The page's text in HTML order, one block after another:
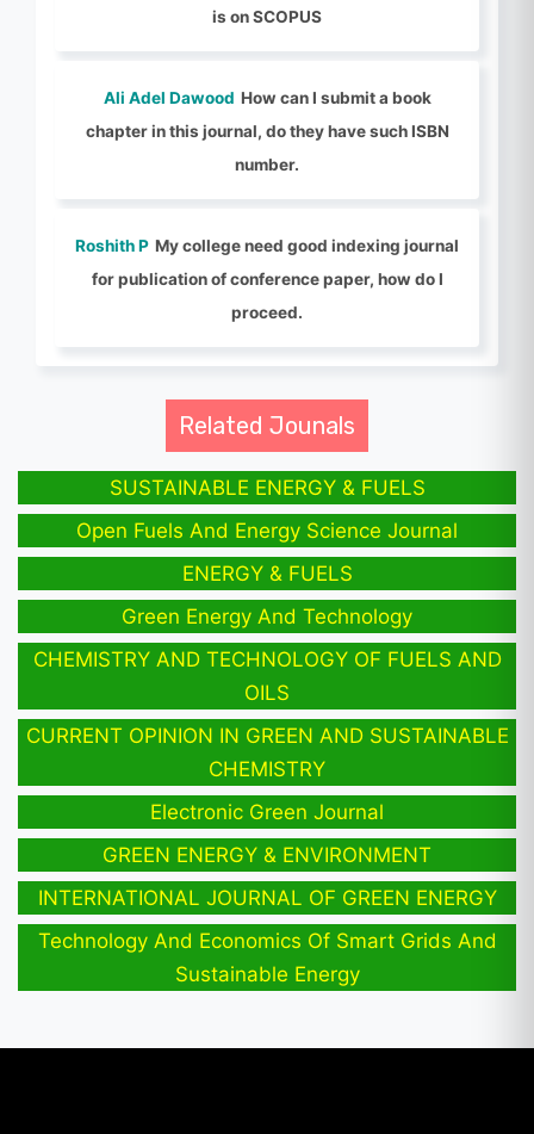
is on SCOPUS
Ali Adel Dawood How can I submit a book
chapter in this journal, do they have such ISBN
number.
Roshith P My college need good indexing journal
for publication of conference paper, how do I
proceed.
Related Jounals
SUSTAINABLE ENERGY & FUELS
Open Fuels And Energy Science Journal
ENERGY & FUELS
Green Energy And Technology
CHEMISTRY AND TECHNOLOGY OF FUELS AND
OILS
CURRENT OPINION IN GREEN AND SUSTAINABLE
CHEMISTRY
Electronic Green Journal
GREEN ENERGY & ENVIRONMENT
INTERNATIONAL JOURNAL OF GREEN ENERGY
Technology And Economics Of Smart Grids And
Sustainable Energy